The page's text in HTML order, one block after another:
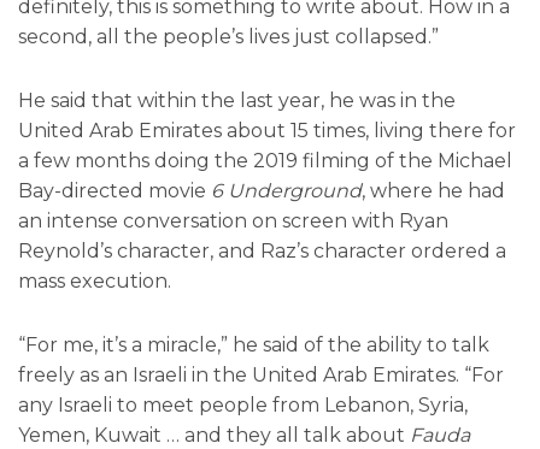
definitely, this is something to write about. How in a
second, all the people’s lives just collapsed.”
He said that within the last year, he was in the
United Arab Emirates about 15 times, living there for
a few months doing the 2019 filming of the Michael
Bay-directed movie 6 Underground, where he had
an intense conversation on screen with Ryan
Reynold’s character, and Raz’s character ordered a
mass execution.
“For me, it’s a miracle,” he said of the ability to talk
freely as an Israeli in the United Arab Emirates. “For
any Israeli to meet people from Lebanon, Syria,
Yemen, Kuwait … and they all talk about Fauda